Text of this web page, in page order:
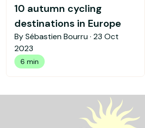
10 autumn cycling
destinations in Europe
By Sébastien Bourru · 23 Oct
2023
6 min